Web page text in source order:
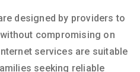
designed by providers to
compromising on
services are suitable
seeking reliable